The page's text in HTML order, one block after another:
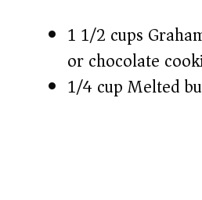
1 1/2 cups
or chocolate
1/4 cup Melted